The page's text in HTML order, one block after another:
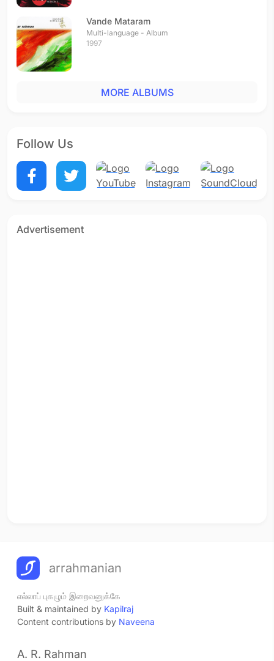
Vande Mataram
Multi-language - Album
1997
MORE ALBUMS
Follow Us
Advertisement
arrahmanian
எல்லாப் புகழும் இறைவனுக்கே
Built & maintained by Kapilraj
Content contributions by Naveena
A. R. Rahman